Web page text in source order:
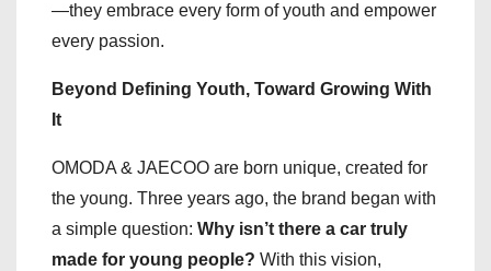
—they embrace every form of youth and empower
every passion.
Beyond Defining Youth, Toward Growing With
It
OMODA & JAECOO are born unique, created for
the young. Three years ago, the brand began with
a simple question: Why isn’t there a car truly
made for young people? With this vision,